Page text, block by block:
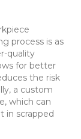
process is as
quality
for better
the risk
a custom
which can
in scrapped